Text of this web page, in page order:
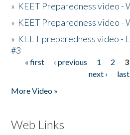
» KEET Preparedness video -
» KEET Preparedness video -
» KEET preparedness video -
#3
Pages
« first ‹ previous 1 2 3
next ›
More Video »
Web Links